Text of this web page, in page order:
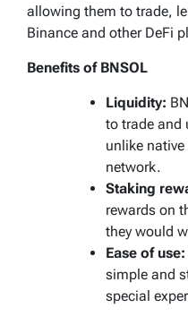
allowing them to trade,
Binance and other DeFi
Benefits of BNSOL
Liquidity:
to trade and
unlike
network.
Staking
rewards on
they would
Ease of use:
simple and
special